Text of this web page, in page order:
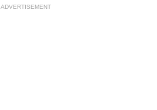
ADVERTISEMENT